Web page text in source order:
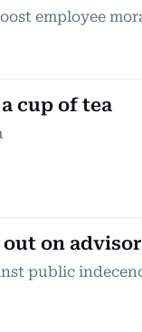
employee
cup of tea
out on
public